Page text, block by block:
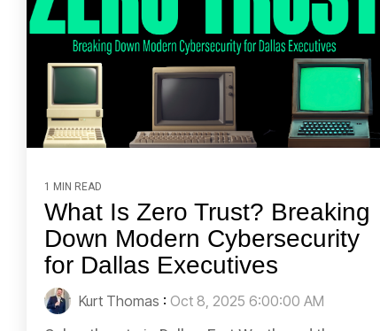
1 MIN READ
What Is Zero Trust? Breaking
Down Modern Cybersecurity
for Dallas Executives
Kurt Thomas : Oct 8, 2025 6:00:00 AM